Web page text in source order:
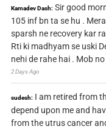
Kamadev Dash: Sir good
105 inf bn ta se hu .
sparsh ne recovery kar
Rti ki madhyam se uski
nehi de rahe hai . Mob
2 Days Ago
sudesh: I am retired from
depend upon me and
from the utrus cancer